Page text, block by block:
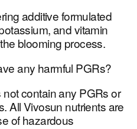
additive formulated
and vitamin
blooming process.
any harmful PGRs?
contain any PGRs or
All Vivosun nutrients are
of hazardous